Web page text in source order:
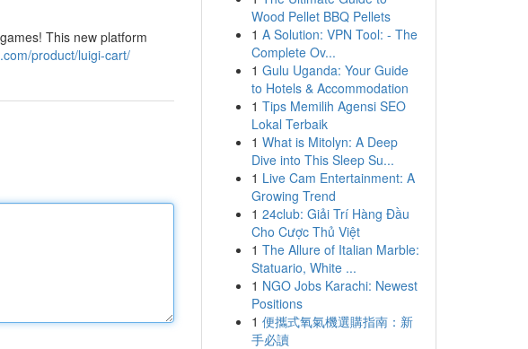
This new platform
product/luigi-cart/
Wood Pellet BBQ Pellets
1 A Solution: VPN Tool: - The
Complete Ov...
1 Gulu Uganda: Your Guide
to Hotels & Accommodation
1 Tips Memilih Agensi SEO
Lokal Terbaik
1 What is Mitolyn: A Deep
Dive into This Sleep Su...
1 Live Cam Entertainment: A
Growing Trend
1 24club: Giải Trí Hàng Đầu
Cho Cược Thủ Việt
1 The Allure of Italian Marble:
Statuario, White ...
1 NGO Jobs Karachi: Newest
Positions
1 便攜式氧氣機選購指南：新
手必讀